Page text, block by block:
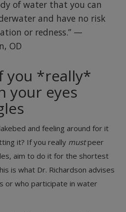
of water that you can
and have no risk
or redness.” —
OD
you *really*
your eyes
and feeling around for it
it? If you really mustpeer
aim to do it for the shortest
is what Dr. Richardson advises
or who participate in water